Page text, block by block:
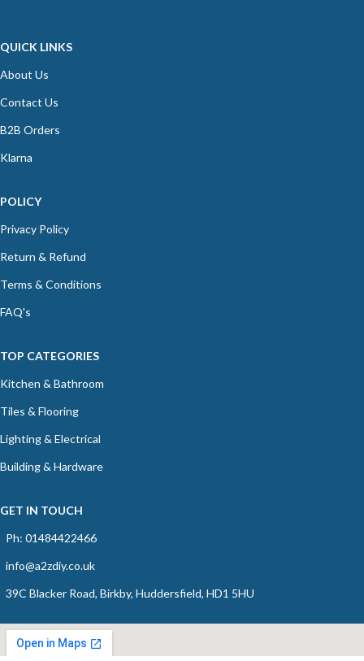
QUICK LINKS
About Us
Contact Us
B2B Orders
Klarna
POLICY
Privacy Policy
Return & Refund
Terms & Conditions
FAQ's
TOP CATEGORIES
Kitchen & Bathroom
Tiles & Flooring
Lighting & Electrical
Building & Hardware
GET IN TOUCH
Ph: 01484422466
info@a2zdiy.co.uk
39C Blacker Road, Birkby, Huddersfield, HD1 5HU